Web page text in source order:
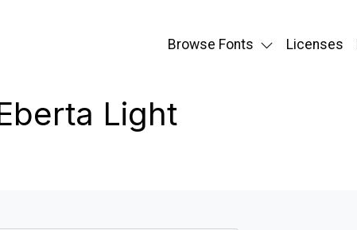
Browse Fonts Licenses
Light